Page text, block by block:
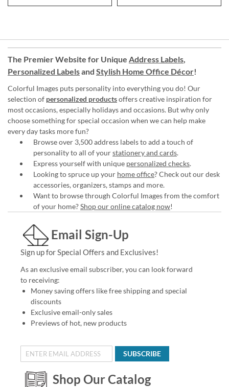
The Premier Website for Unique Address Labels,
Personalized Labelsand Stylish Home Office Décor!
Colorful Images puts personality into everything you do! Our
selection of personalized productsoffers creative inspiration for
most occasions, especially holidays and occasions. But why only
choose something for special occasion when we can help make
every day tasks more fun?
Browse over 3,500 address labels to add a touch of
personality to all of yourstationery and cards.
Express yourself with unique personalized checks.
Looking to spruce up your home office? Check out our desk
accessories, organizers, stamps and more.
Want to browse through Colorful Images from the comfort
of your home?Shop our online catalog now!
Email Sign-Up
Sign up for Special Offers and Exclusives!
As an exclusive email subscriber, you can look forward
to receiving:
Money saving offers like free shipping and special
discounts
Exclusive email-only sales
Previews of hot, new products
SUBSCRIBE
Shop Our Catalog